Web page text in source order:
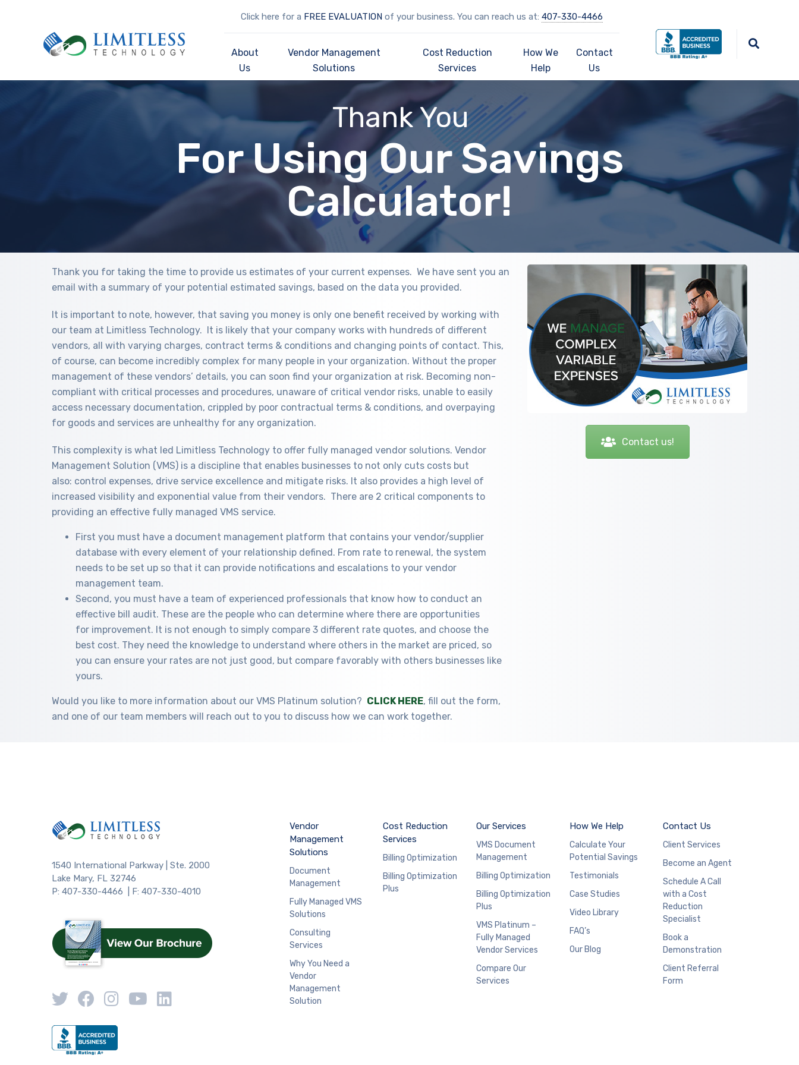
Click here for a FREE EVALUATION of your business. You can reach us at:407-330-4466
About
Us
Vendor Management
Solutions
Cost Reduction
Services
How We
Help
Contact
Us
Thank You
For Using Our Savings
Calculator!
Thank you for taking the time to provide us estimates of your current expenses. We have sent you an
email with a summary of your potential estimated savings, based on the data you provided.
It is important to note, however, that saving you money is only one benefit received by working with
our team at Limitless Technology. It is likely that your company works with hundreds of different
vendors, all with varying charges, contract terms & conditions and changing points of contact. This,
of course, can become incredibly complex for many people in your organization. Without the proper
management of these vendors’ details, you can soon find your organization at risk. Becoming non-
compliant with critical processes and procedures, unaware of critical vendor risks, unable to easily
access necessary documentation, crippled by poor contractual terms & conditions, and overpaying
for goods and services are unhealthy for any organization.
This complexity is what led Limitless Technology to offer fully managed vendor solutions. Vendor
Management Solution (VMS) is a discipline that enables businesses to not only cuts costs but
also: control expenses, drive service excellence and mitigate risks. It also provides a high level of
increased visibility and exponential value from their vendors. There are 2 critical components to
providing an effective fully managed VMS service.
First you must have a document management platform that contains your vendor/supplier
database with every element of your relationship defined. From rate to renewal, the system
needs to be set up so that it can provide notifications and escalations to your vendor
management team.
Second, you must have a team of experienced professionals that know how to conduct an
effective bill audit. These are the people who can determine where there are opportunities
for improvement. It is not enough to simply compare 3 different rate quotes, and choose the
best cost. They need the knowledge to understand where others in the market are priced, so
you can ensure your rates are not just good, but compare favorably with others businesses like
yours.
Would you like to more information about our VMS Platinum solution? CLICK HERE, fill out the form,
and one of our team members will reach out to you to discuss how we can work together.
Contact us!
1540 International Parkway | Ste. 2000
Lake Mary, FL 32746
P: 407-330-4466 | F: 407-330-4010
Vendor
Management
Solutions
Document
Management
Fully Managed VMS
Solutions
Consulting
Services
Why You Need a
Vendor
Management
Solution
Cost Reduction
Services
Billing Optimization
Billing Optimization
Plus
Our Services
VMS Document
Management
Billing Optimization
Billing Optimization
Plus
VMS Platinum –
Fully Managed
Vendor Services
Compare Our
Services
How We Help
Calculate Your
Potential Savings
Testimonials
Case Studies
Video Library
FAQ’s
Our Blog
Contact Us
Client Services
Become an Agent
Schedule A Call
with a Cost
Reduction
Specialist
Book a
Demonstration
Client Referral
Form